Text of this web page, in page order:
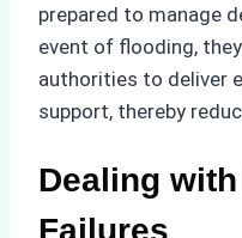
prepared to manage
event of flooding,
authorities to deliver
support, thereby
Dealing
Failures